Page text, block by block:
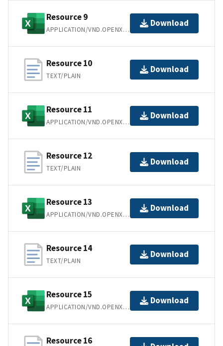
Resource 9
APPLICATION/VND.OPENXMLFORMATS-OFFICEDOCUMENT.SPREADSHEETML.SHEET
Download
Resource 10
TEXT/PLAIN
Download
Resource 11
APPLICATION/VND.OPENXMLFORMATS-OFFICEDOCUMENT.SPREADSHEETML.SHEET
Download
Resource 12
TEXT/PLAIN
Download
Resource 13
APPLICATION/VND.OPENXMLFORMATS-OFFICEDOCUMENT.SPREADSHEETML.SHEET
Download
Resource 14
TEXT/PLAIN
Download
Resource 15
APPLICATION/VND.OPENXMLFORMATS-OFFICEDOCUMENT.SPREADSHEETML.SHEET
Download
Resource 16